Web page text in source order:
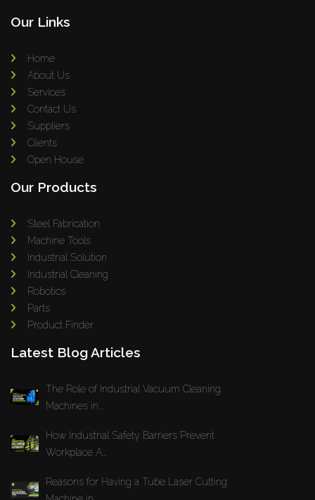
Our Links
Home
About Us
Services
Contact Us
Suppliers
Clients
Open House
Our Products
Steel Fabrication
Machine Tools
Industrial Solution
Industrial Cleaning
Robotics
Parts
Product Finder
Latest Blog Articles
The Role of Industrial Vacuum Cleaning
Machines in...
How Industrial Safety Barriers Prevent
Workplace A...
Reasons for Having a Tube Laser Cutting